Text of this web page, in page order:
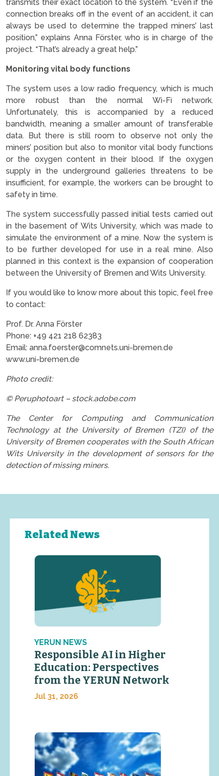
transmits their exact location to the system. “Even if the
connection breaks off in the event of an accident, it can
always be used to determine the trapped miners’ last
position,” explains Anna Förster, who is in charge of the
project. “That’s already a great help.”
Monitoring vital body functions
The system uses a low radio frequency, which is much
more robust than the normal Wi-Fi network.
Unfortunately, this is accompanied by a reduced
bandwidth, meaning a smaller amount of transferable
data. But there is still room to observe not only the
miners’ position but also to monitor vital body functions
or the oxygen content in their blood. If the oxygen
supply in the underground galleries threatens to be
insufficient, for example, the workers can be brought to
safety in time.
The system successfully passed initial tests carried out
in the basement of Wits University, which was made to
simulate the environment of a mine. Now the system is
to be further developed for use in a real mine. Also
planned in this context is the expansion of cooperation
between the University of Bremen and Wits University.
If you would like to know more about this topic, feel free
to contact:
Prof. Dr. Anna Förster
Phone: +49 421 218 62383
Email: anna.foerster@comnets.uni-bremen.de
www.uni-bremen.de
Photo credit:
© Peruphotoart – stock.adobe.com
The Center for Computing and Communication
Technology at the University of Bremen (TZI) of the
University of Bremen cooperates with the South African
Wits University in the development of sensors for the
detection of missing miners.
Related News
YERUN NEWS
Responsible AI in Higher
Education: Perspectives
from the YERUN Network
Jul 31, 2026